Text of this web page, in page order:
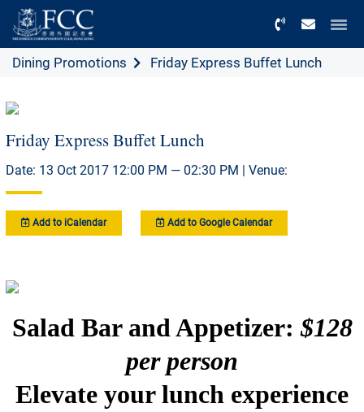
Dining Promotions Friday Express Buffet Lunch
Friday Express Buffet Lunch
Date: 13 Oct 2017 12:00 PM — 02:30 PM | Venue:
Add to iCalendar Add to Google Calendar
Salad Bar and Appetizer:$128
per person
Elevate your lunch experience